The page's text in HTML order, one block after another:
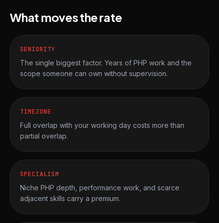
What moves the rate
SENIORITY
The single biggest factor. Years of PHP work and the
scope someone can own without supervision.
TIMEZONE
Full overlap with your working day costs more than
partial overlap.
SPECIALISM
Niche PHP depth, performance work, and scarce
adjacent skills carry a premium.